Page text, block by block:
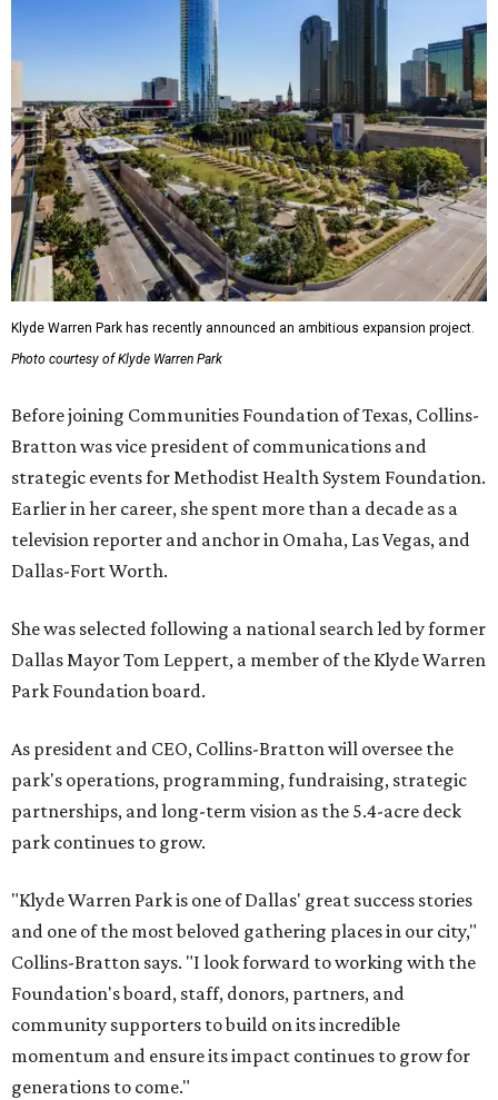
Klyde Warren Park has recently announced an ambitious expansion project.
Photo courtesy of Klyde Warren Park
Before joining Communities Foundation of Texas, Collins-
Bratton was vice president of communications and
strategic events for Methodist Health System Foundation.
Earlier in her career, she spent more than a decade as a
television reporter and anchor in Omaha, Las Vegas, and
Dallas-Fort Worth.
She was selected following a national search led by former
Dallas Mayor Tom Leppert, a member of the Klyde Warren
Park Foundation board.
As president and CEO, Collins-Bratton will oversee the
park's operations, programming, fundraising, strategic
partnerships, and long-term vision as the 5.4-acre deck
park continues to grow.
"Klyde Warren Park is one of Dallas' great success stories
and one of the most beloved gathering places in our city,"
Collins-Bratton says. "I look forward to working with the
Foundation's board, staff, donors, partners, and
community supporters to build on its incredible
momentum and ensure its impact continues to grow for
generations to come."